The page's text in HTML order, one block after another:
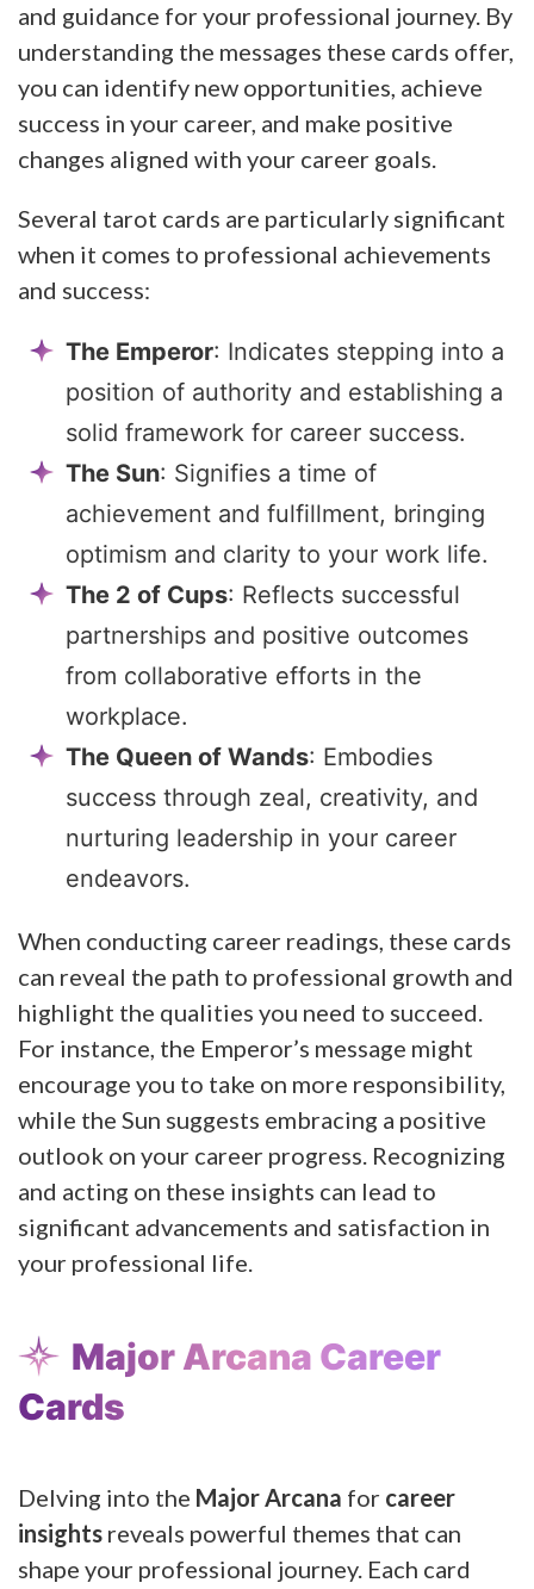
and guidance for your professional journey. By
understanding the messages these cards offer,
you can identify new opportunities, achieve
success in your career, and make positive
changes aligned with your career goals.
Several tarot cards are particularly significant
when it comes to professional achievements
and success:
The Emperor: Indicates stepping into a
position of authority and establishing a
solid framework for career success.
The Sun: Signifies a time of
achievement and fulfillment, bringing
optimism and clarity to your work life.
The 2 of Cups: Reflects successful
partnerships and positive outcomes
from collaborative efforts in the
workplace.
The Queen of Wands: Embodies
success through zeal, creativity, and
nurturing leadership in your career
endeavors.
When conducting career readings, these cards
can reveal the path to professional growth and
highlight the qualities you need to succeed.
For instance, the Emperor’s message might
encourage you to take on more responsibility,
while the Sun suggests embracing a positive
outlook on your career progress. Recognizing
and acting on these insights can lead to
significant advancements and satisfaction in
your professional life.
Major Arcana Career
Cards
Delving into the Major Arcana for career
insights reveals powerful themes that can
shape your professional journey. Each card